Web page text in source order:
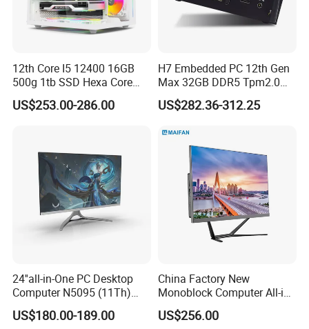
12th Core I5 12400 16GB
500g 1tb SSD Hexa Core
Win-11 PC Desktop
Computer PCS Host Office
US$253.00-286.00
H7 Embedded PC 12th Gen
Max 32GB DDR5 Tpm2.0
Support for Industrial
Automation Control Mini PC
US$282.36-312.25
24''all-in-One PC Desktop
Computer N5095 (11Th)
16g 512g SSD
US$180.00-189.00
China Factory New
Monoblock Computer All-in-
One I5-11400 16GB/512GB
School Office Use
US$256.00